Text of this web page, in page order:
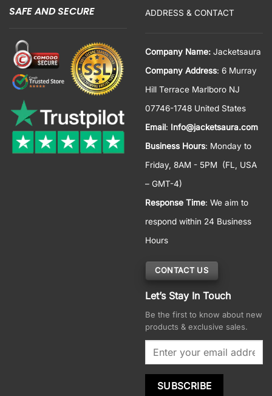
SAFE AND SECURE ADDRESS & CONTACT
Company Name: Jacketsaura
Company Address: 6 Murray
Hill Terrace Marlboro NJ
07746-1748 United States
Email: Info@jacketsaura.com
Business Hours: Monday to
Friday, 8AM - 5PM
(FL, USA
– GMT-4)
Response Time: We aim to
respond within 24 Business
Hours
CONTACT US
Let’s Stay In Touch
Be the first to know about new
products & exclusive sales.